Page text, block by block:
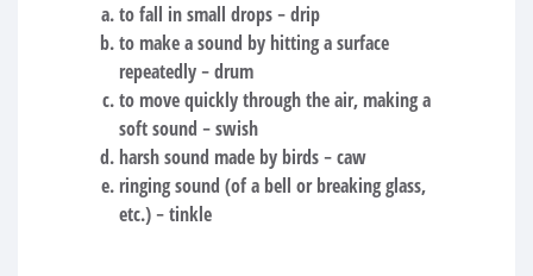
to fall in small drops − drip
to make a sound by hitting a surface
repeatedly − drum
to move quickly through the air, making a
soft sound − swish
harsh sound made by birds − caw
ringing sound (of a bell or breaking glass,
etc.) − tinkle